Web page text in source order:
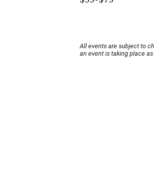
All events are subject to
an event is taking place